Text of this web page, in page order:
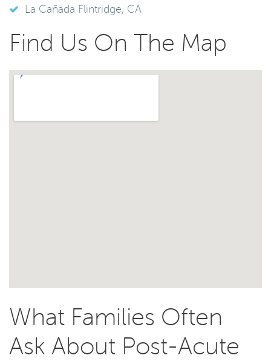
La Cañada Flintridge, CA
Find Us On The Map
What Families Often
Ask About Post-Acute